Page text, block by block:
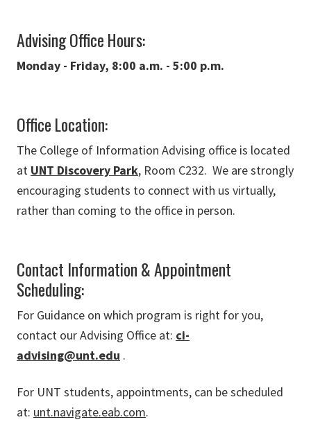
Advising Office Hours:
Monday - Friday, 8:00 a.m. - 5:00 p.m.
Office Location:
The College of Information Advising office is located
at UNT Discovery Park, Room C232. We are strongly
encouraging students to connect with us virtually,
rather than coming to the office in person.
Contact Information & Appointment
Scheduling:
For Guidance on which program is right for you,
contact our Advising Office at: ci-
advising@unt.edu .
For UNT students, appointments, can be scheduled
at: unt.navigate.eab.com.